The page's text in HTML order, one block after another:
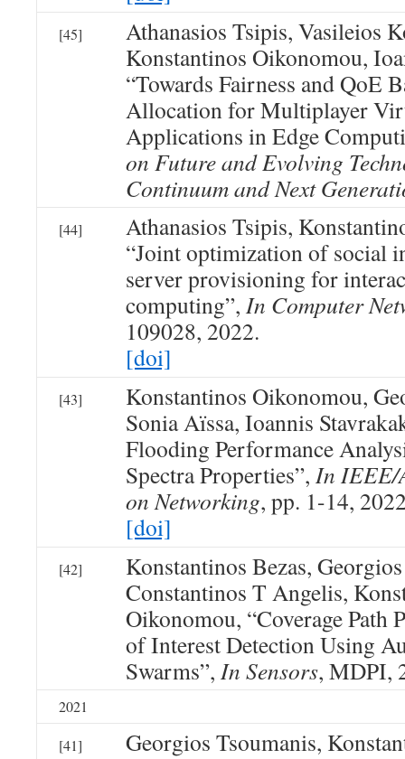
[45]
Athanasios Tsipis, Vasileios
Konstantinos Oikonomou,
“Towards Fairness and QoE
Allocation for Multiplayer
Applications in Edge
on Future and Evolving
Continuum and Next
[44]
Athanasios Tsipis,
“Joint optimization of social
server provisioning for
computing”, In Computer
109028, 2022.
[doi]
[43]
Konstantinos Oikonomou,
Sonia Aïssa, Ioannis
Flooding Performance
Spectra Properties”, In IEEE/
on Networking, pp. 1-14,
[doi]
[42]
Konstantinos Bezas,
Constantinos T Angelis,
Oikonomou, “Coverage Path
of Interest Detection Using
Swarms”, In Sensors, MDPI,
2021
[41]
Georgios Tsoumanis,